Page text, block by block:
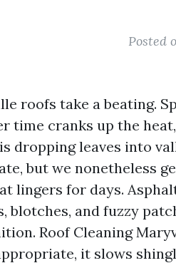
Posted
roofs take a beating.
time cranks up the
dropping leaves into
but we nonetheless
lingers for days.
blotches, and fuzzy
Roof Cleaning
it slows